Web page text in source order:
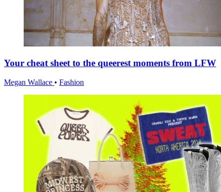
Your cheat sheet to the queerest moments from LFW
Megan Wallace • Fashion